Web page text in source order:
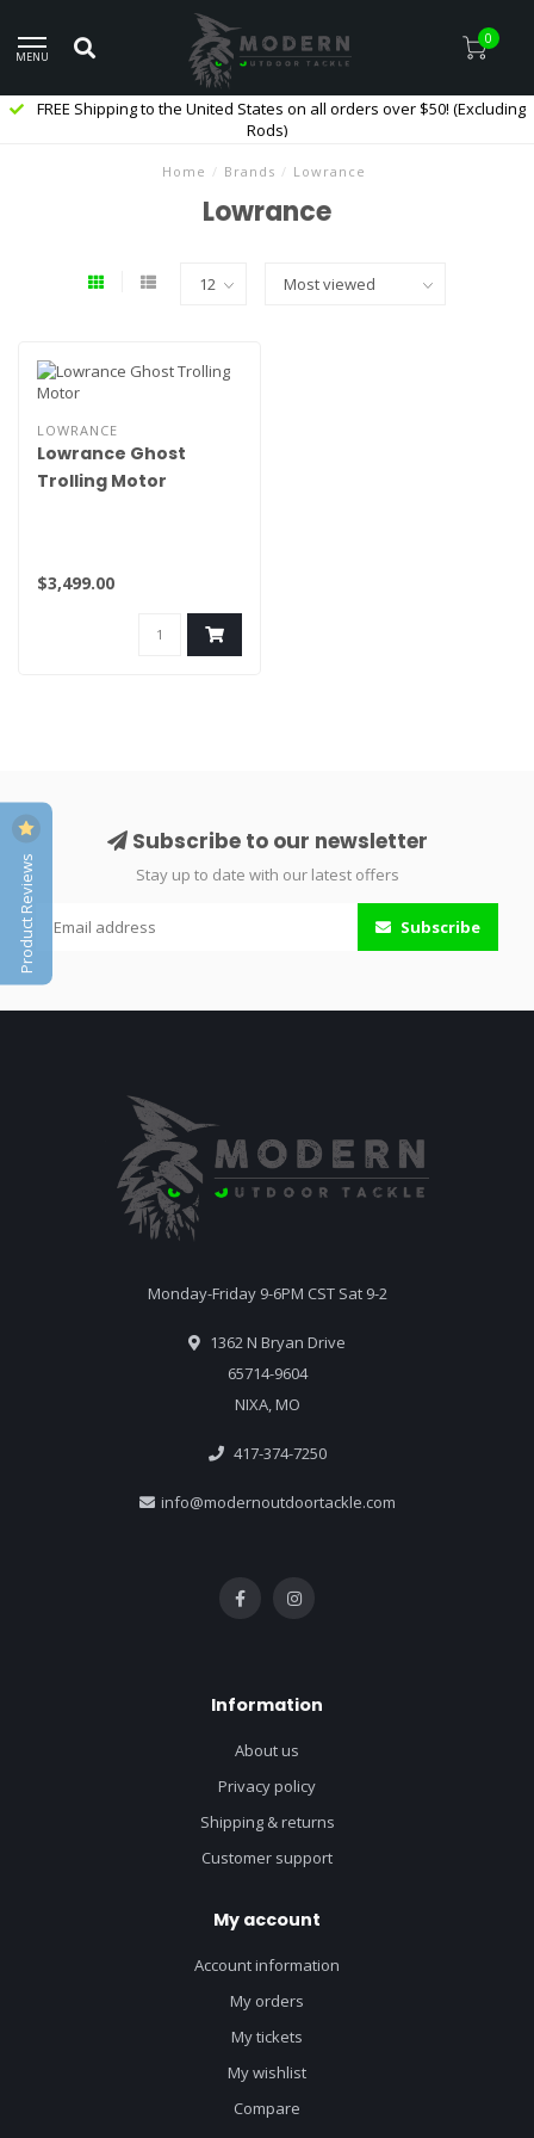
MENU
0
FREE Shipping to the United States on all orders over $50! (Excluding
Rods)
Home / Brands / Lowrance
Lowrance
LOWRANCE
Lowrance Ghost
Trolling Motor
$3,499.00
Subscribe to our newsletter
Stay up to date with our latest offers
Subscribe
Monday-Friday 9-6PM CST Sat 9-2
1362 N Bryan Drive
65714-9604
NIXA, MO
417-374-7250
info@modernoutdoortackle.com
Information
About us
Privacy policy
Shipping & returns
Customer support
My account
Account information
My orders
My tickets
My wishlist
Compare
Product Reviews